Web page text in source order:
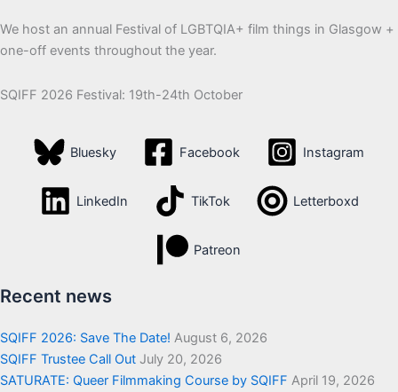
We host an annual Festival of LGBTQIA+ film things in Glasgow +
one-off events throughout the year.
SQIFF 2026 Festival: 19th-24th October
Bluesky Facebook Instagram
LinkedIn TikTok Letterboxd
Patreon
Recent news
SQIFF 2026: Save The Date! August 6, 2026
SQIFF Trustee Call Out July 20, 2026
SATURATE: Queer Filmmaking Course by SQIFF April 19, 2026